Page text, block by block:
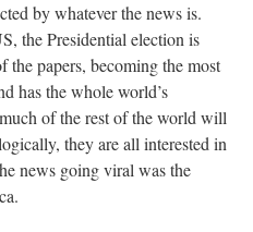
by whatever the news is.
the Presidential election is
papers, becoming the most
has the whole world’s
of the rest of the world will
they are all interested in
news going viral was the